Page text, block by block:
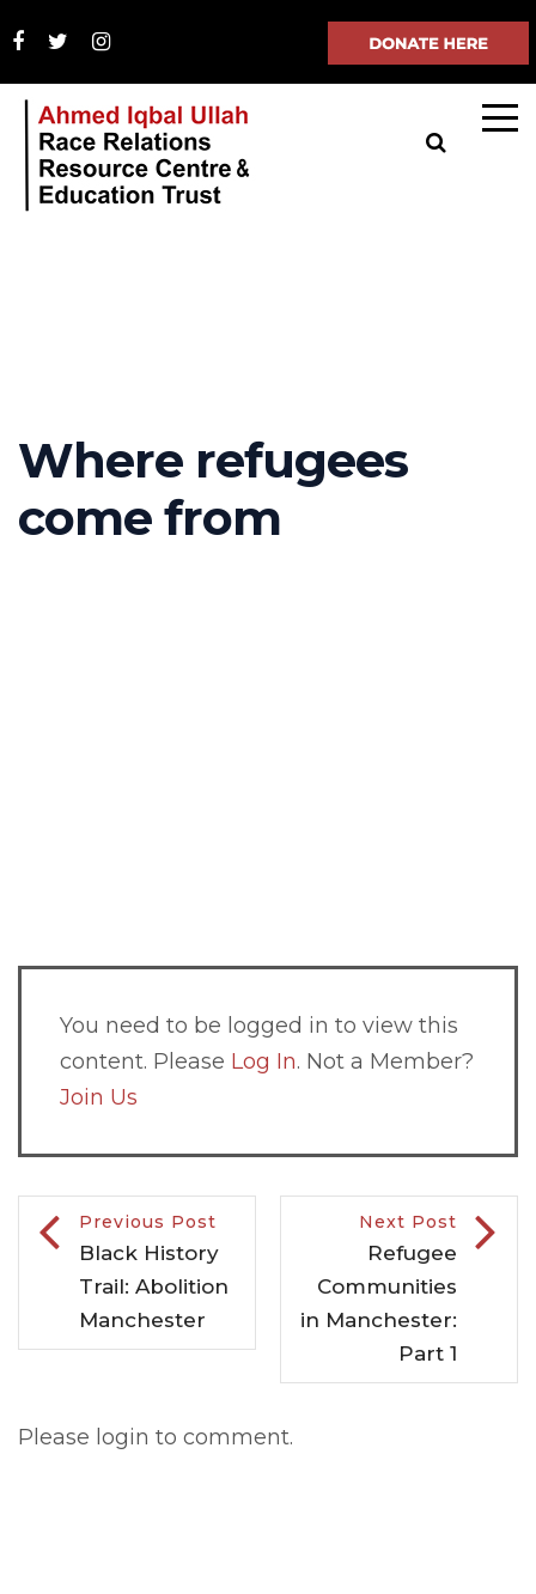
Where refugees
come from
You need to be logged in to view this
content. Please Log In. Not a Member?
Join Us
Previous Post
Black History
Trail: Abolition
Manchester
Next Post
Refugee
Communities
in Manchester:
Part 1
Please login to comment.